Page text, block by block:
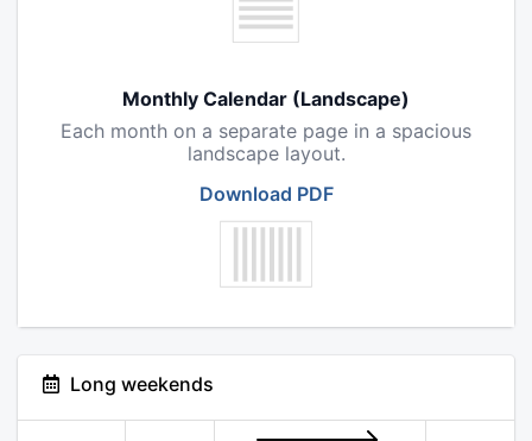
Monthly Calendar (Landscape)
Each month on a separate page in a spacious
landscape layout.
Download PDF
Long weekends